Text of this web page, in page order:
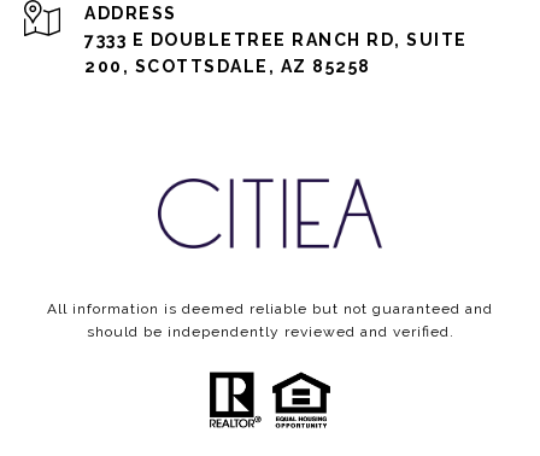
ADDRESS
7333 E DOUBLETREE RANCH RD, SUITE
200, SCOTTSDALE, AZ 85258
All information is deemed reliable but not guaranteed and
should be independently reviewed and verified.